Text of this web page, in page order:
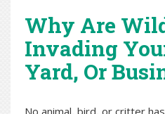
Why Are
Invading
Yard, Or